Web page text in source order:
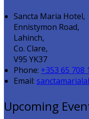
Sancta Maria Hotel,
Ennistymon Road,
Lahinch,
Co. Clare,
V95 YK37
Phone: +353 65 708
Email:
Upcoming